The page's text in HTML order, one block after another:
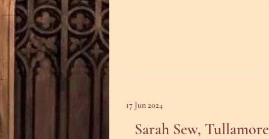
17 Jun 2024
Sarah Sew, Tullamore